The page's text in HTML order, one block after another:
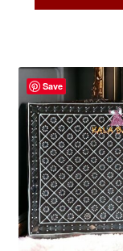
Save